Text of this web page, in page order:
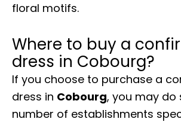
floral motifs.
Where to buy a
dress in Cobourg?
If you choose to purchase a
dress in Cobourg, you may do
number of establishments